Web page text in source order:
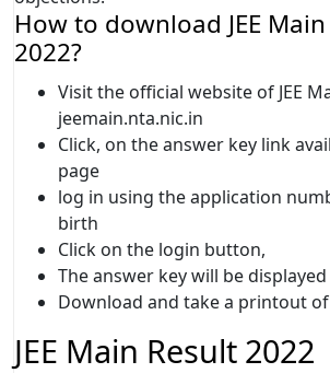
How to download JEE
2022?
Visit the official website of JEE
jeemain.nta.nic.in
Click, on the answer key link
page
log in using the application
birth
Click on the login button,
The answer key will be
Download and take a printout
JEE Main Result 2022